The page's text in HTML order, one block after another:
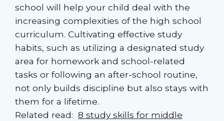
school will help your child deal with the
increasing complexities of the high school
curriculum. Cultivating effective study
habits, such as utilizing a designated study
area for homework and school-related
tasks or following an after-school routine,
not only builds discipline but also stays with
them for a lifetime.
Related read: 8 study skills for middle